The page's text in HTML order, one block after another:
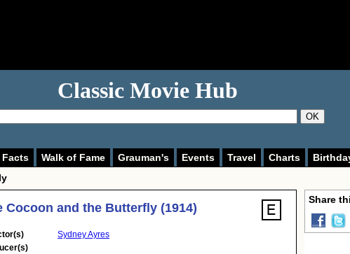
Classic Movie Hub
OK
Facts Walk of Fame Grauman's Events Travel Charts
Cocoon and the Butterfly (1914)
Sydney Ayres
Share